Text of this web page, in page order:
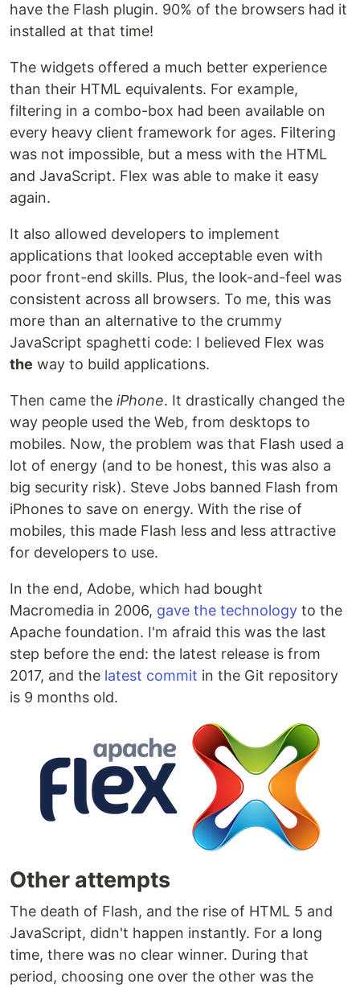
have the Flash plugin. 90% of the browsers had it
installed at that time!
The widgets offered a much better experience
than their HTML equivalents. For example,
filtering in a combo-box had been available on
every heavy client framework for ages. Filtering
was not impossible, but a mess with the HTML
and JavaScript. Flex was able to make it easy
again.
It also allowed developers to implement
applications that looked acceptable even with
poor front-end skills. Plus, the look-and-feel was
consistent across all browsers. To me, this was
more than an alternative to the crummy
JavaScript spaghetti code: I believed Flex was
the way to build applications.
Then came the iPhone. It drastically changed the
way people used the Web, from desktops to
mobiles. Now, the problem was that Flash used a
lot of energy (and to be honest, this was also a
big security risk). Steve Jobs banned Flash from
iPhones to save on energy. With the rise of
mobiles, this made Flash less and less attractive
for developers to use.
In the end, Adobe, which had bought
Macromedia in 2006, gave the technology to the
Apache foundation. I'm afraid this was the last
step before the end: the latest release is from
2017, and the latest commit in the Git repository
is 9 months old.
Other attempts
The death of Flash, and the rise of HTML 5 and
JavaScript, didn't happen instantly. For a long
time, there was no clear winner. During that
period, choosing one over the other was the